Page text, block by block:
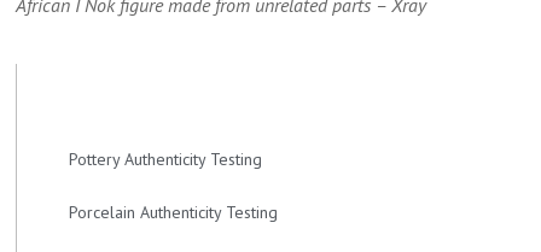
African I Nok figure made from unrelated parts – Xray
Pottery Authenticity Testing
Porcelain Authenticity Testing